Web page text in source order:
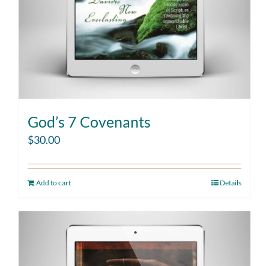
God’s 7 Covenants
$30.00
Add to cart Details